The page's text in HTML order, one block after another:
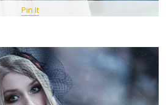
Pin It